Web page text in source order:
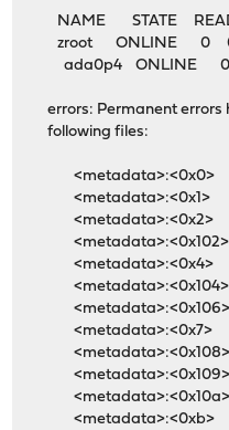
NAME STATE READ
zroot ONLINE 0
ada0p4 ONLINE 0
errors: Permanent errors
following files:
<metadata>:<0x0>
<metadata>:<0x1>
<metadata>:<0x2>
<metadata>:<0x102>
<metadata>:<0x4>
<metadata>:<0x104>
<metadata>:<0x106>
<metadata>:<0x7>
<metadata>:<0x108>
<metadata>:<0x109>
<metadata>:<0x10a>
<metadata>:<0xb>